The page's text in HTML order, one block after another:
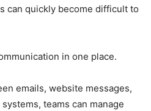
can quickly become difficult to
in one place.
emails, website messages,
teams can manage